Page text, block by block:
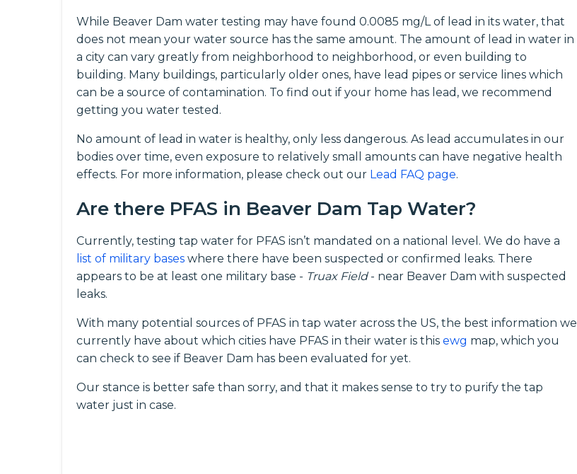
While Beaver Dam water testing may have found 0.0085 mg/L of lead in its water, that
does not mean your water source has the same amount. The amount of lead in water in
a city can vary greatly from neighborhood to neighborhood, or even building to
building. Many buildings, particularly older ones, have lead pipes or service lines which
can be a source of contamination. To find out if your home has lead, we recommend
getting you water tested.
No amount of lead in water is healthy, only less dangerous. As lead accumulates in our
bodies over time, even exposure to relatively small amounts can have negative health
effects. For more information, please check out our Lead FAQ page.
Are there PFAS in Beaver Dam Tap Water?
Currently, testing tap water for PFAS isn’t mandated on a national level. We do have a
list of military bases where there have been suspected or confirmed leaks. There
appears to be at least one military base - Truax Field- near Beaver Dam with suspected
leaks.
With many potential sources of PFAS in tap water across the US, the best information we
currently have about which cities have PFAS in their water is this ewg map, which you
can check to see if Beaver Dam has been evaluated for yet.
Our stance is better safe than sorry, and that it makes sense to try to purify the tap
water just in case.